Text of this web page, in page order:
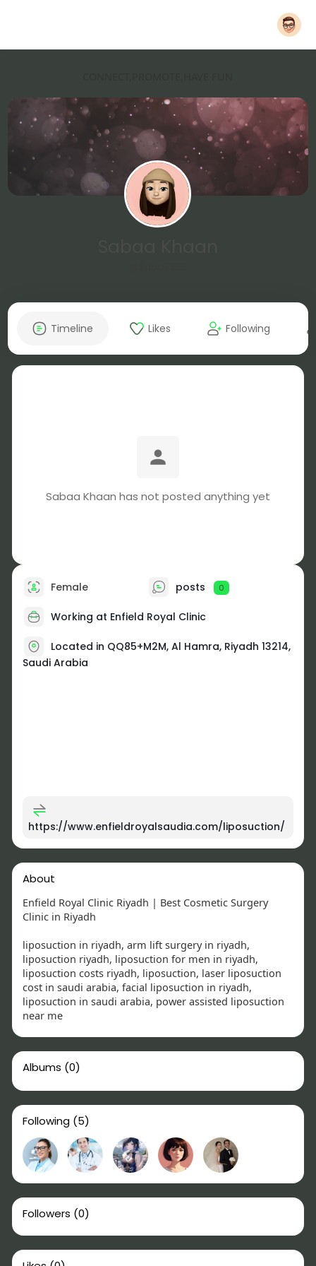
Timeline Likes Following
Sabaa Khaan has not posted anything yet
Female posts 0
Working at Enfield Royal Clinic
Located in QQ85+M2M, Al Hamra, Riyadh 13214,
Saudi Arabia
https://www.enfieldroyalsaudia.com/liposuction/
About
Enfield Royal Clinic Riyadh | Best Cosmetic Surgery
Clinic in Riyadh
liposuction in riyadh, arm lift surgery in riyadh,
liposuction riyadh, liposuction for men in riyadh,
liposuction costs riyadh, liposuction, laser liposuction
cost in saudi arabia, facial liposuction in riyadh,
liposuction in saudi arabia, power assisted liposuction
near me
Albums (0)
Following (5)
Followers (0)